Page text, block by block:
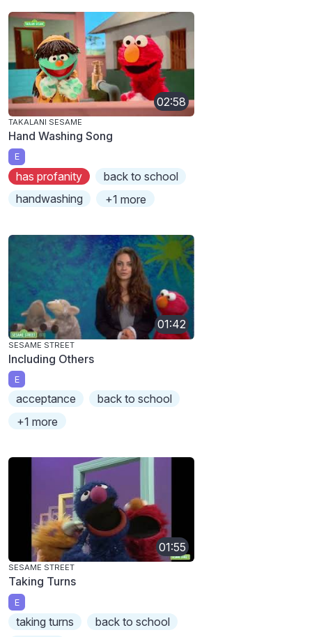
02:58
TAKALANI SESAME
Hand Washing Song
E
has profanity
back to school
handwashing
+1 more
01:42
SESAME STREET
Including Others
E
acceptance
back to school
+1 more
01:55
SESAME STREET
Taking Turns
E
taking turns
back to school